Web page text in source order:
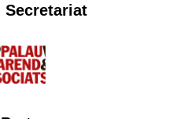
Secretariat